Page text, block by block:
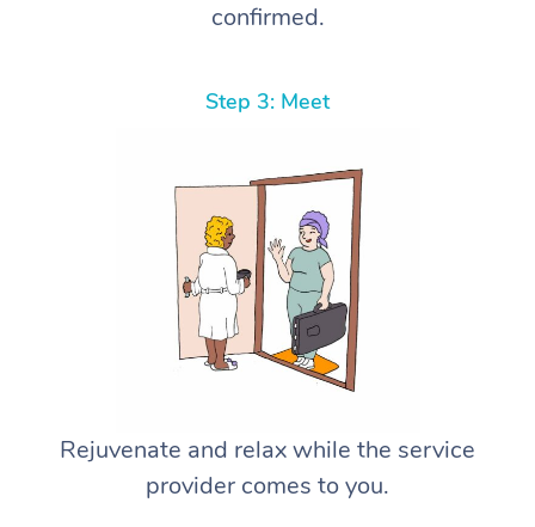
confirmed.
Step 3: Meet
Rejuvenate and relax while the service
provider comes to you.